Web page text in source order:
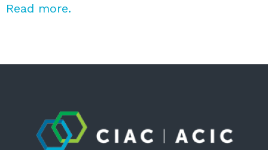
Read more.